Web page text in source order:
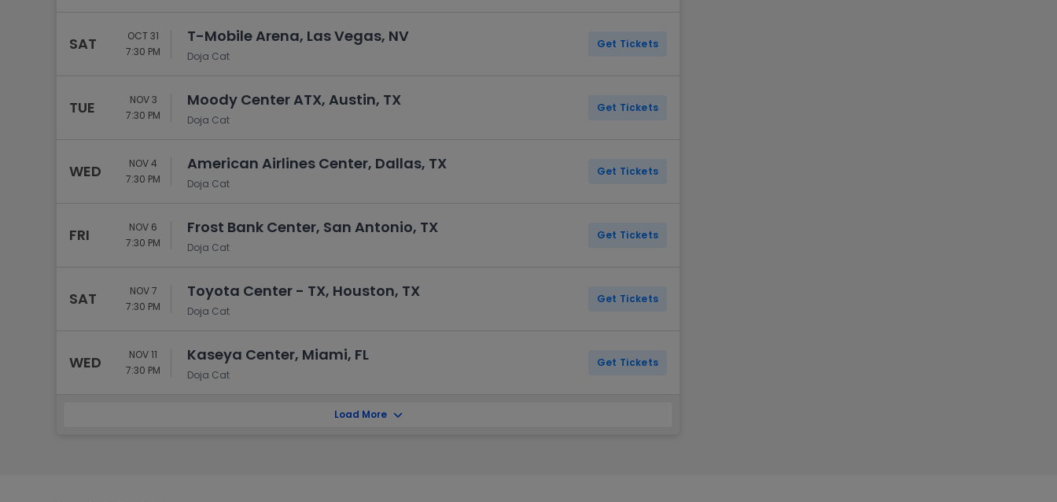
SAT
OCT 31
7:30 PM
T-Mobile Arena, Las Vegas, NV
Doja Cat
Get Tickets
TUE
NOV 3
7:30 PM
Moody Center ATX, Austin, TX
Doja Cat
Get Tickets
WED
NOV 4
7:30 PM
American Airlines Center, Dallas, TX
Doja Cat
Get Tickets
FRI
NOV 6
7:30 PM
Frost Bank Center, San Antonio, TX
Doja Cat
Get Tickets
SAT
NOV 7
7:30 PM
Toyota Center - TX, Houston, TX
Doja Cat
Get Tickets
WED
NOV 11
7:30 PM
Kaseya Center, Miami, FL
Doja Cat
Get Tickets
Load More